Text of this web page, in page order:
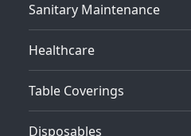
Sanitary Maintenance
Healthcare
Table Coverings
Disposables